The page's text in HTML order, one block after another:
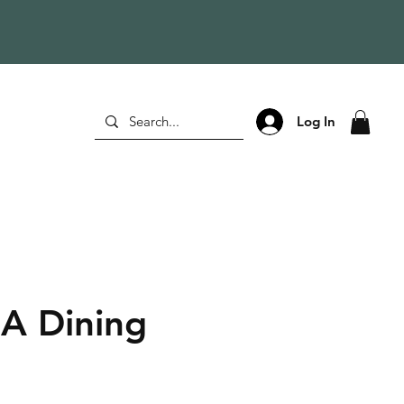
Log In
Dining